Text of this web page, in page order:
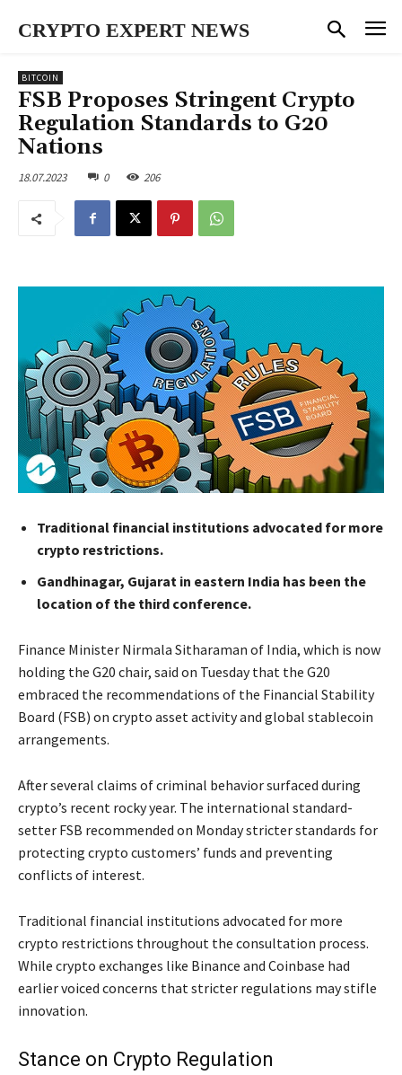
CRYPTO EXPERT NEWS
BITCOIN
FSB Proposes Stringent Crypto
Regulation Standards to G20
Nations
18.07.2023 0 206
Traditional financial institutions advocated for more
crypto restrictions.
Gandhinagar, Gujarat in eastern India has been the
location of the third conference.
Finance Minister Nirmala Sitharaman of India, which is now
holding the G20 chair, said on Tuesday that the G20
embraced the recommendations of the Financial Stability
Board (FSB) on crypto asset activity and global stablecoin
arrangements.
After several claims of criminal behavior surfaced during
crypto’s recent rocky year. The international standard-
setter FSB recommended on Monday stricter standards for
protecting crypto customers’ funds and preventing
conflicts of interest.
Traditional financial institutions advocated for more
crypto restrictions throughout the consultation process.
While crypto exchanges like Binance and Coinbase had
earlier voiced concerns that stricter regulations may stifle
innovation.
Stance on Crypto Regulation